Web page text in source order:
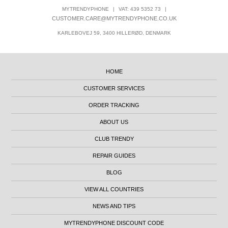
MYTRENDYPHONE | VAT: 439 5352 73 |
CUSTOMER.CARE@MYTRENDYPHONE.CO.UK
KARLEBOVEJ 59, 3400 HILLERØD, DENMARK
HOME
CUSTOMER SERVICES
ORDER TRACKING
ABOUT US
CLUB TRENDY
REPAIR GUIDES
BLOG
VIEW ALL COUNTRIES
NEWS AND TIPS
MYTRENDYPHONE DISCOUNT CODE